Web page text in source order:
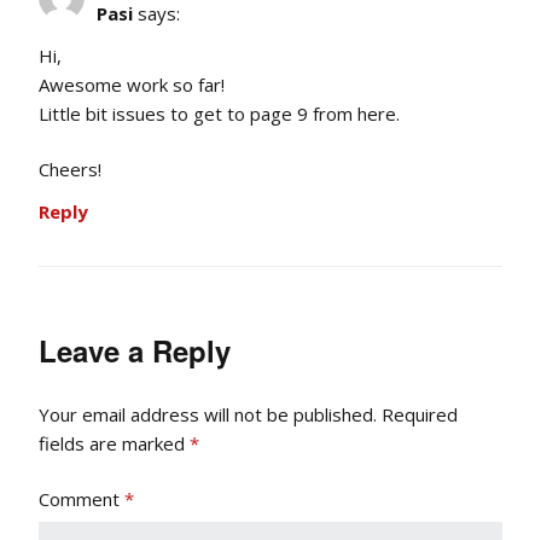
Pasi says:
Hi,
Awesome work so far!
Little bit issues to get to page 9 from here.
Cheers!
Reply
Leave a Reply
Your email address will not be published. Required
fields are marked *
Comment *